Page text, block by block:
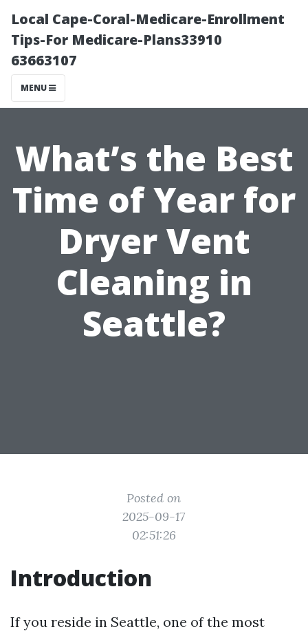
Local Cape-Coral-Medicare-Enrollment
Tips-For Medicare-Plans33910
63663107
MENU
What’s the Best
Time of Year for
Dryer Vent
Cleaning in
Seattle?
Posted on
2025-09-17
02:51:26
Introduction
If you reside in Seattle, one of the most